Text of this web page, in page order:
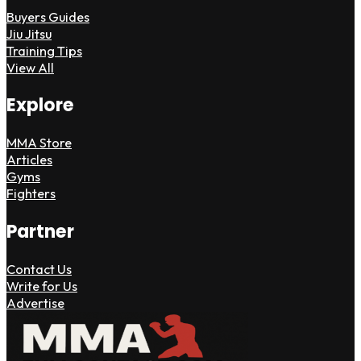
Buyers Guides
Jiu Jitsu
Training Tips
View All
Explore
MMA Store
Articles
Gyms
Fighters
Partner
Contact Us
Write for Us
Advertise